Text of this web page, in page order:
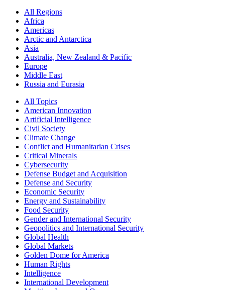
All Regions
Africa
Americas
Arctic and Antarctica
Asia
Australia, New Zealand & Pacific
Europe
Middle East
Russia and Eurasia
All Topics
American Innovation
Artificial Intelligence
Civil Society
Climate Change
Conflict and Humanitarian Crises
Critical Minerals
Cybersecurity
Defense Budget and Acquisition
Defense and Security
Economic Security
Energy and Sustainability
Food Security
Gender and International Security
Geopolitics and International Security
Global Health
Global Markets
Golden Dome for America
Human Rights
Intelligence
International Development